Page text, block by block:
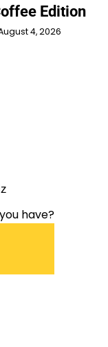
Edition
4, 2026
have?